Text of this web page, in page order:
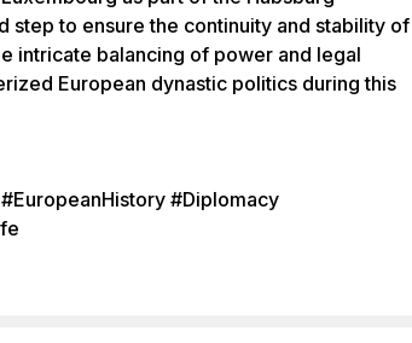
step to ensure the continuity and stability of
intricate balancing of power and legal
European dynastic politics during this
#Diplomacy